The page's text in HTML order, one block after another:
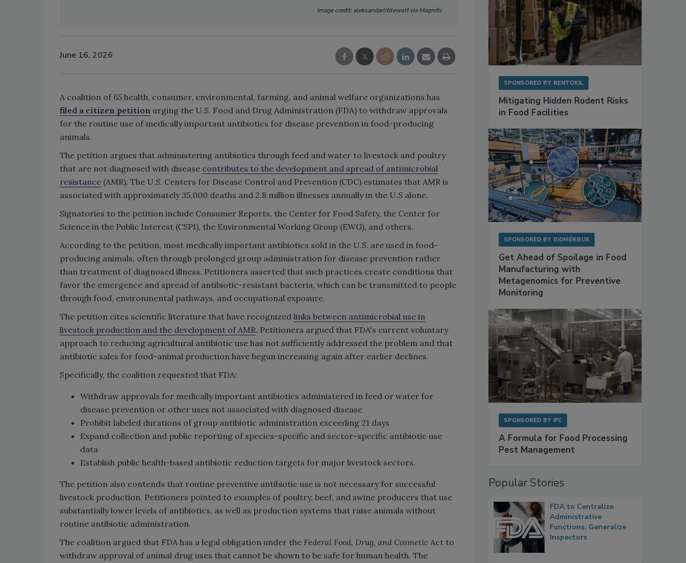
Image credit: aleksandarlittlewolf via Magnific
June 16, 2026
A coalition of 65 health, consumer, environmental, farming, and animal welfare organizations has
filed a citizen petition urging the U.S. Food and Drug Administration (FDA) to withdraw approvals
for the routine use of medically important antibiotics for disease prevention in food-producing
animals.
The petition argues that administering antibiotics through feed and water to livestock and poultry
that are not diagnosed with disease contributes to the development and spread of antimicrobial
resistance (AMR). The U.S. Centers for Disease Control and Prevention (CDC) estimates that AMR is
associated with approximately 35,000 deaths and 2.8 million illnesses annually in the U.S alone.
Signatories to the petition include Consumer Reports, the Center for Food Safety, the Center for
Science in the Public Interest (CSPI), the Environmental Working Group (EWG), and others.
According to the petition, most medically important antibiotics sold in the U.S. are used in food-
producing animals, often through prolonged group administration for disease prevention rather
than treatment of diagnosed illness. Petitioners asserted that such practices create conditions that
favor the emergence and spread of antibiotic-resistant bacteria, which can be transmitted to people
through food, environmental pathways, and occupational exposure.
The petition cites scientific literature that have recognized links between antimicrobial use in
livestock production and the development of AMR. Petitioners argued that FDA's current voluntary
approach to reducing agricultural antibiotic use has not sufficiently addressed the problem and that
antibiotic sales for food-animal production have begun increasing again after earlier declines.
Specifically, the coalition requested that FDA:
Withdraw approvals for medically important antibiotics administered in feed or water for
disease prevention or other uses not associated with diagnosed disease
Prohibit labeled durations of group antibiotic administration exceeding 21 days
Expand collection and public reporting of species-specific and sector-specific antibiotic use
data
Establish public health-based antibiotic reduction targets for major livestock sectors.
The petition also contends that routine preventive antibiotic use is not necessary for successful
livestock production. Petitioners pointed to examples of poultry, beef, and swine producers that use
substantially lower levels of antibiotics, as well as production systems that raise animals without
routine antibiotic administration.
The coalition argued that FDA has a legal obligation under the Federal Food, Drug, and Cosmetic Act to
withdraw approval of animal drug uses that cannot be shown to be safe for human health. The
SPONSORED BY RENTOKIL
Mitigating Hidden Rodent Risks
in Food Facilities
SPONSORED BY BIOMÉRIEUX
Get Ahead of Spoilage in Food
Manufacturing with
Metagenomics for Preventive
Monitoring
SPONSORED BY IFC
A Formula for Food Processing
Pest Management
Popular Stories
FDA to Centralize
Administrative
Functions, Generalize
Inspectors